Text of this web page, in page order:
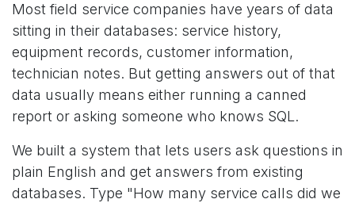
Most field service companies have years of data
sitting in their databases: service history,
equipment records, customer information,
technician notes. But getting answers out of that
data usually means either running a canned
report or asking someone who knows SQL.
We built a system that lets users ask questions in
plain English and get answers from existing
databases. Type "How many service calls did we